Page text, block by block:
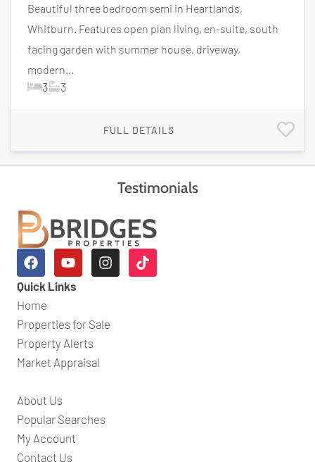
Beautiful three bedroom semi in Heartlands,
Whitburn. Features open plan living, en-suite, south
facing garden with summer house, driveway,
modern...
3 3
FULL DETAILS
Testimonials
Quick Links
Home
Properties for Sale
Property Alerts
Market Appraisal
About Us
Popular Searches
My Account
Contact Us